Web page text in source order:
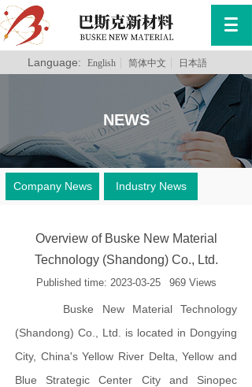
English 简体中文 日本語
Language:
NEWS
Industry News
Company News
Overview of Buske New Material
Technology (Shandong) Co., Ltd.
Published time: 2023-03-25 969 Views
Buske New Material Technology
(Shandong) Co., Ltd. is located in Dongying
City, China's Yellow River Delta, Yellow and
Blue Strategic Center City and Sinopec